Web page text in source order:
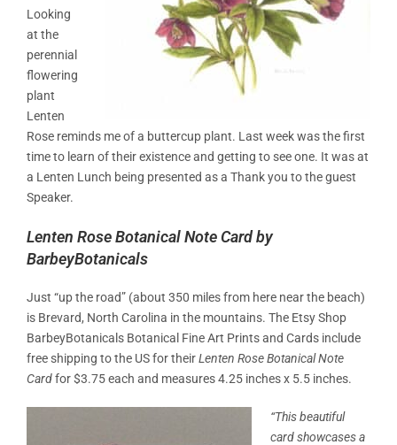
Looking
at the
perennial
flowering
plant
Lenten
Rose reminds me of a buttercup plant. Last week was the first
time to learn of their existence and getting to see one. It was at
a Lenten Lunch being presented as a Thank you to the guest
Speaker.
Lenten Rose Botanical Note Card by
BarbeyBotanicals
Just “up the road” (about 350 miles from here near the beach)
is Brevard, North Carolina in the mountains. The Etsy Shop
BarbeyBotanicals Botanical Fine Art Prints and Cards include
free shipping to the US for theirLenten Rose Botanical Note
Cardfor $3.75 each and measures 4.25 inches x 5.5 inches.
“This beautiful
card showcases a